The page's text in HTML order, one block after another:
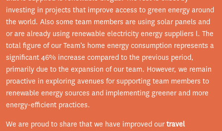
investing in projects that improve access to green energy around
the world. Also some team members are using solar panels and
or are already using renewable electricity energy suppliers l. The
total figure of our Team’s home energy consumption represents a
significant 46% increase compared to the previous period,
primarily due to the expansion of our team. However, we remain
proactive in exploring avenues for supporting team members to
renewable energy sources and implementing greener and more
energy-efficient practices.
We are proud to share that we have improved our travel